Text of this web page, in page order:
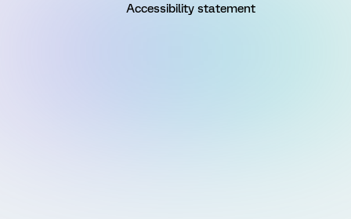
Accessibility statement